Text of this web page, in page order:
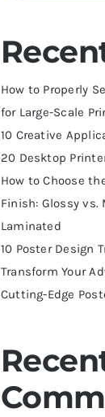
How to Properly
for Large-Scale
10 Creative
20 Desktop
How to Choose
Finish: Glossy vs.
Laminated
10 Poster Design
Transform Your
Cutting-Edge